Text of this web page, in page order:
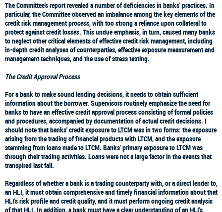
The Committee's report revealed a number of deficiencies in banks' practices. In
particular, the Committee observed an imbalance among the key elements of the
credit risk management process, with too strong a reliance upon collateral to
protect against credit losses. This undue emphasis, in turn, caused many banks
to neglect other critical elements of effective credit risk management, including
in-depth credit analyses of counterparties, effective exposure measurement and
management techniques, and the use of stress testing.
The Credit Approval Process
For a bank to make sound lending decisions, it needs to obtain sufficient
information about the borrower. Supervisors routinely emphasize the need for
banks to have an effective credit approval process consisting of formal policies
and procedures, accompanied by documentation of actual credit decisions. I
should note that banks' credit exposure to LTCM was in two forms: the exposure
arising from the trading of financial products with LTCM, and the exposure
stemming from loans made to LTCM. Banks' primary exposure to LTCM was
through their trading activities. Loans were not a large factor in the events that
transpired last fall.
Regardless of whether a bank is a trading counterparty with, or a direct lender to,
an HLI, it must obtain comprehensive and timely financial information about that
HLI's risk profile and credit quality, and it must perform ongoing credit analysis
of that HLI. In addition, a bank must have a clear understanding of an HLI's